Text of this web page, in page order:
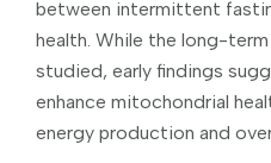
between intermittent
health. While the long-
studied, early findings
enhance mitochondrial
energy production and